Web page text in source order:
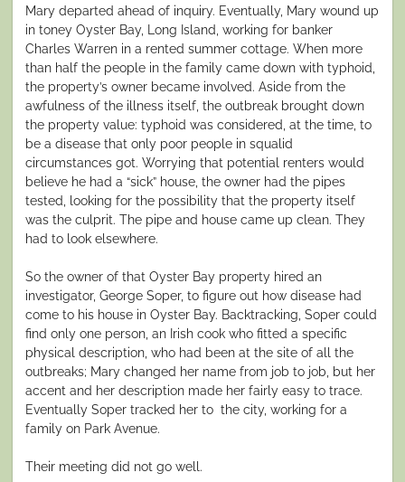
Mary departed ahead of inquiry. Eventually, Mary wound up
in toney Oyster Bay, Long Island, working for banker
Charles Warren in a rented summer cottage. When more
than half the people in the family came down with typhoid,
the property’s owner became involved. Aside from the
awfulness of the illness itself, the outbreak brought down
the property value: typhoid was considered, at the time, to
be a disease that only poor people in squalid
circumstances got. Worrying that potential renters would
believe he had a “sick” house, the owner had the pipes
tested, looking for the possibility that the property itself
was the culprit. The pipe and house came up clean. They
had to look elsewhere.
So the owner of that Oyster Bay property hired an
investigator, George Soper, to figure out how disease had
come to his house in Oyster Bay. Backtracking, Soper could
find only one person, an Irish cook who fitted a specific
physical description, who had been at the site of all the
outbreaks; Mary changed her name from job to job, but her
accent and her description made her fairly easy to trace.
Eventually Soper tracked her to the city, working for a
family on Park Avenue.
Their meeting did not go well.